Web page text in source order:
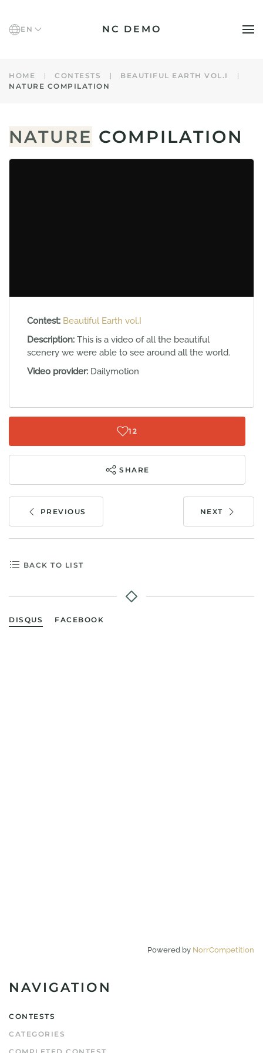
Skip to main content
EN NC DEMO
HOME CONTESTS
BEAUTIFUL EARTH VOL.I
NATURE COMPILATION
NATURE COMPILATION
Contest: Beautiful Earth vol.I
Description: This is a video of all the beautiful
scenery we were able to see around all the world.
Video provider: Dailymotion
12
SHARE
PREVIOUS NEXT
BACK TO LIST
DISQUS FACEBOOK
Powered by NorrCompetition
NAVIGATION
CONTESTS
CATEGORIES